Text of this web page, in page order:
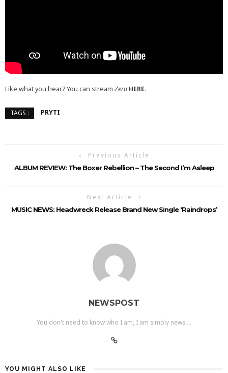
Like what you hear? You can stream Zero HERE.
TAGS : PRYTI
Previous Article
ALBUM REVIEW: The Boxer Rebellion – The Second I’m Asleep
Next Article
MUSIC NEWS: Headwreck Release Brand New Single ‘Raindrops’
NEWSPOST
You don't need to know who I am, I am simply news....
YOU MIGHT ALSO LIKE